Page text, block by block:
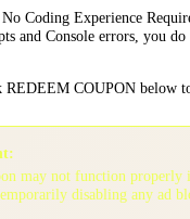
No Coding Experience
and Console errors, you do
REDEEM COUPON below
may not function properly
disabling any ad